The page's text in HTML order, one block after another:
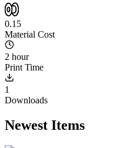
0.15
Material Cost
2 hour
Print Time
1
Downloads
Newest Items